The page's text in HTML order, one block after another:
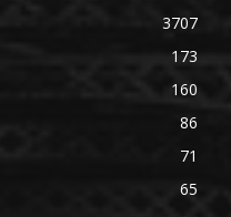
3707
173
160
86
71
65